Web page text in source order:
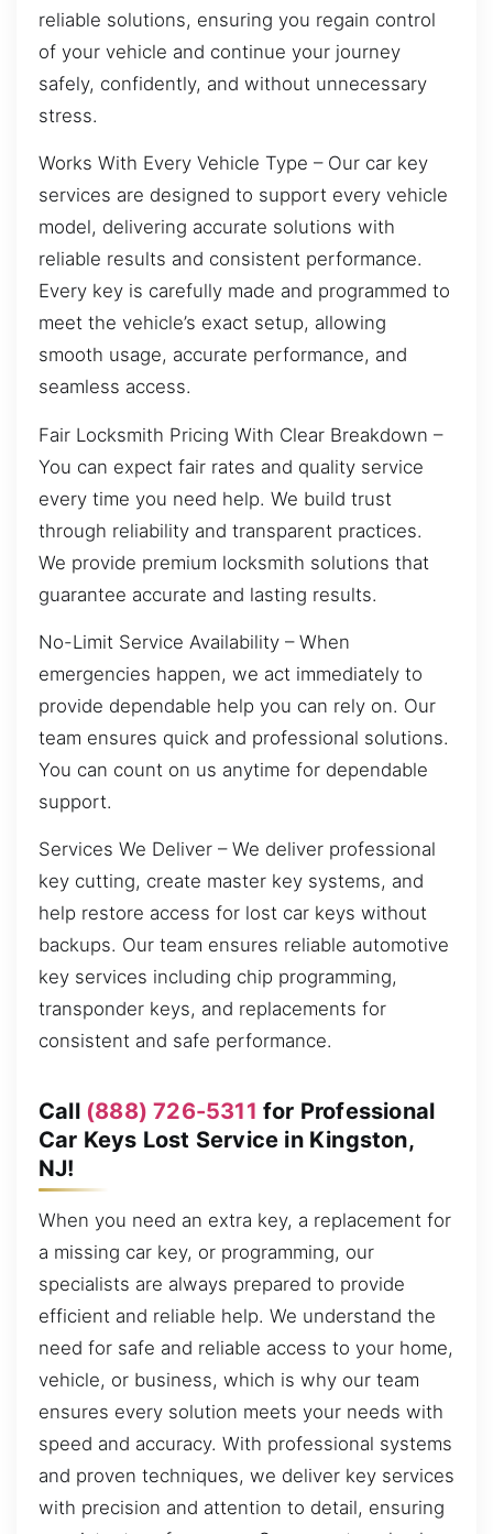
reliable solutions, ensuring you regain control
of your vehicle and continue your journey
safely, confidently, and without unnecessary
stress.
Works With Every Vehicle Type – Our car key
services are designed to support every vehicle
model, delivering accurate solutions with
reliable results and consistent performance.
Every key is carefully made and programmed to
meet the vehicle’s exact setup, allowing
smooth usage, accurate performance, and
seamless access.
Fair Locksmith Pricing With Clear Breakdown –
You can expect fair rates and quality service
every time you need help. We build trust
through reliability and transparent practices.
We provide premium locksmith solutions that
guarantee accurate and lasting results.
No-Limit Service Availability – When
emergencies happen, we act immediately to
provide dependable help you can rely on. Our
team ensures quick and professional solutions.
You can count on us anytime for dependable
support.
Services We Deliver – We deliver professional
key cutting, create master key systems, and
help restore access for lost car keys without
backups. Our team ensures reliable automotive
key services including chip programming,
transponder keys, and replacements for
consistent and safe performance.
Call (888) 726-5311 for Professional
Car Keys Lost Service in Kingston,
NJ!
When you need an extra key, a replacement for
a missing car key, or programming, our
specialists are always prepared to provide
efficient and reliable help. We understand the
need for safe and reliable access to your home,
vehicle, or business, which is why our team
ensures every solution meets your needs with
speed and accuracy. With professional systems
and proven techniques, we deliver key services
with precision and attention to detail, ensuring